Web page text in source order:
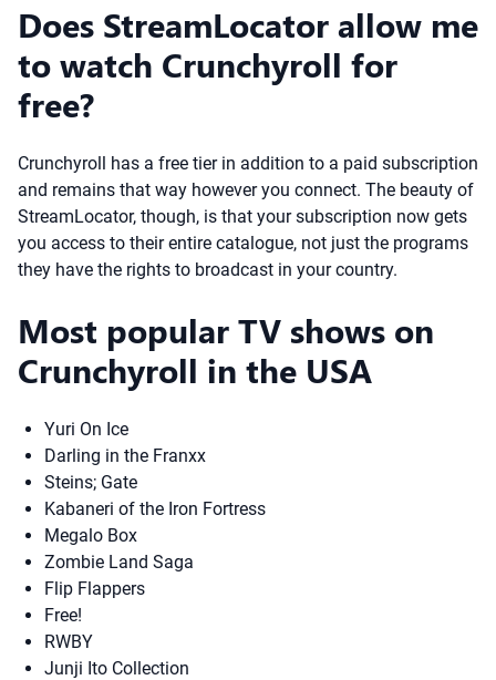
Does StreamLocator allow me
to watch Crunchyroll for
free?
Crunchyroll has a free tier in addition to a paid subscription
and remains that way however you connect. The beauty of
StreamLocator, though, is that your subscription now gets
you access to their entire catalogue, not just the programs
they have the rights to broadcast in your country.
Most popular TV shows on
Crunchyroll in the USA
Yuri On Ice
Darling in the Franxx
Steins; Gate
Kabaneri of the Iron Fortress
Megalo Box
Zombie Land Saga
Flip Flappers
Free!
RWBY
Junji Ito Collection